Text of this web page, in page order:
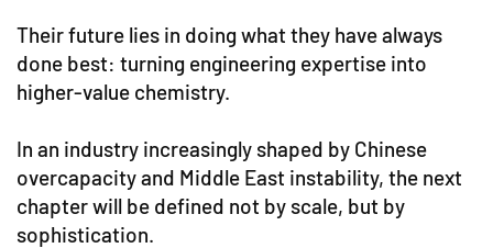
Their future lies in doing what they have always
done best: turning engineering expertise into
higher-value chemistry.
In an industry increasingly shaped by Chinese
overcapacity and Middle East instability, the next
chapter will be defined not by scale, but by
sophistication.